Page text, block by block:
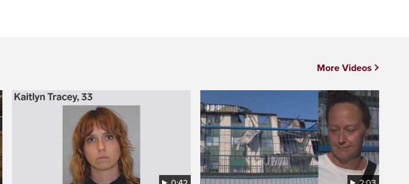
More Videos